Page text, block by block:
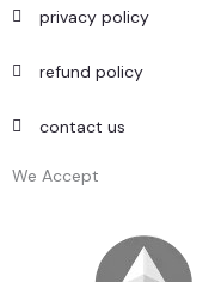
privacy policy
refund policy
contact us
We Accept